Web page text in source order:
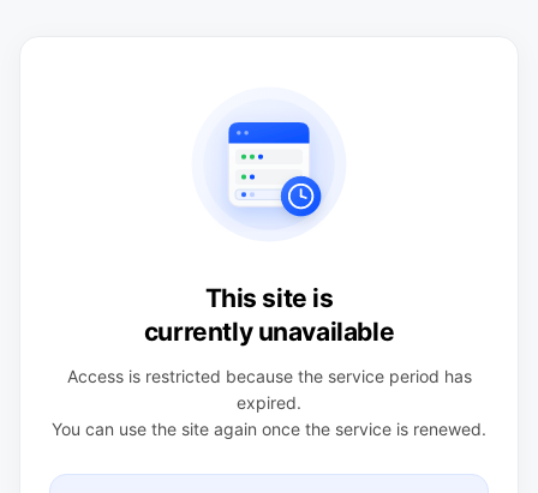
This site is
currently unavailable
Access is restricted because the service period has
expired.
You can use the site again once the service is renewed.